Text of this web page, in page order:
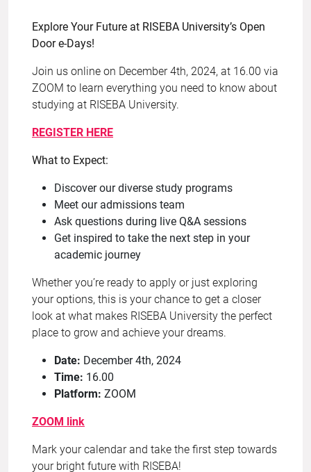
Explore Your Future at RISEBA University’s Open
Door e-Days!
Join us online on December 4th, 2024, at 16.00 via
ZOOM to learn everything you need to know about
studying at RISEBA University.
REGISTER HERE
What to Expect:
Discover our diverse study programs
Meet our admissions team
Ask questions during live Q&A sessions
Get inspired to take the next step in your
academic journey
Whether you’re ready to apply or just exploring
your options, this is your chance to get a closer
look at what makes RISEBA University the perfect
place to grow and achieve your dreams.
Date: December 4th, 2024
Time: 16.00
Platform: ZOOM
ZOOM link
Mark your calendar and take the first step towards
your bright future with RISEBA!